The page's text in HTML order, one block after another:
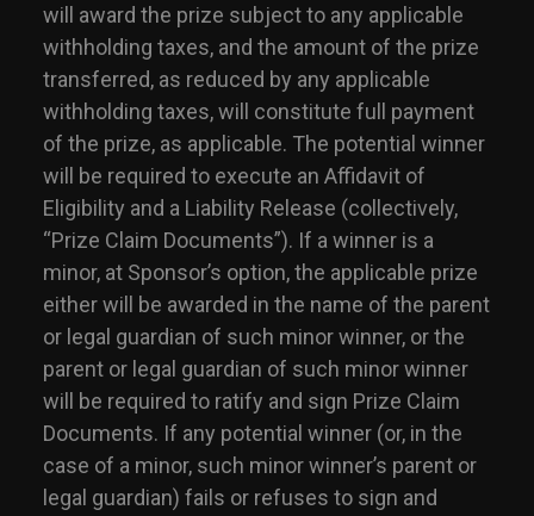
will award the prize subject to any applicable
withholding taxes, and the amount of the prize
transferred, as reduced by any applicable
withholding taxes, will constitute full payment
of the prize, as applicable. The potential winner
will be required to execute an Affidavit of
Eligibility and a Liability Release (collectively,
“Prize Claim Documents”). If a winner is a
minor, at Sponsor’s option, the applicable prize
either will be awarded in the name of the parent
or legal guardian of such minor winner, or the
parent or legal guardian of such minor winner
will be required to ratify and sign Prize Claim
Documents. If any potential winner (or, in the
case of a minor, such minor winner’s parent or
legal guardian) fails or refuses to sign and